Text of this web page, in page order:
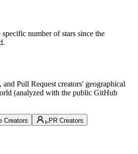
number of stars since the
and Pull Request creators' geographical
(analyzed with the public GitHub
Creators PR Creators